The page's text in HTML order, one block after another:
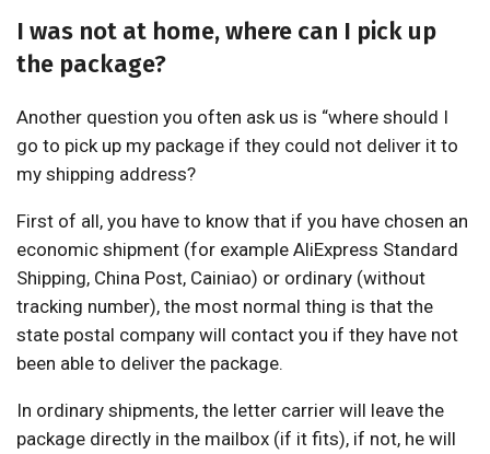
I was not at home, where can I pick up
the package?
Another question you often ask us is “where should I
go to pick up my package if they could not deliver it to
my shipping address?
First of all, you have to know that if you have chosen an
economic shipment (for example AliExpress Standard
Shipping, China Post, Cainiao) or ordinary (without
tracking number), the most normal thing is that the
state postal company will contact you if they have not
been able to deliver the package.
In ordinary shipments, the letter carrier will leave the
package directly in the mailbox (if it fits), if not, he will